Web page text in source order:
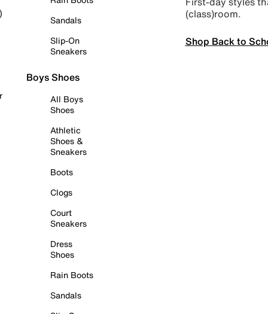
Sandals
Slip-On
Sneakers
Boys Shoes
All Boys
Shoes
Athletic
Shoes &
Sneakers
Boots
Clogs
Court
Sneakers
Dress
Shoes
Rain Boots
Sandals
(class)room.
Shop Back to